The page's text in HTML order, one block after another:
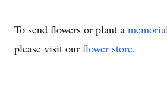
To send flowers or plant a
please visit our flower store.